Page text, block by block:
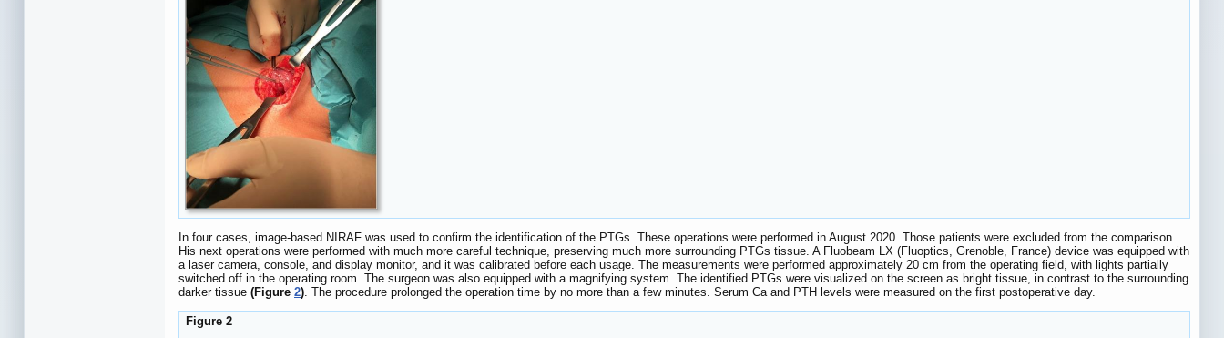
In four cases, image-based NIRAF was used to confirm the identification of the PTGs. These operations were performed in August 2020. Those patients were excluded from the comparison.
His next operations were performed with much more careful technique, preserving much more surrounding PTGs tissue. A Fluobeam LX (Fluoptics, Grenoble, France) device was equipped with
a laser camera, console, and display monitor, and it was calibrated before each usage. The measurements were performed approximately 20 cm from the operating field, with lights partially
switched off in the operating room. The surgeon was also equipped with a magnifying system. The identified PTGs were visualized on the screen as bright tissue, in contrast to the surrounding
darker tissue (Figure 2). The procedure prolonged the operation time by no more than a few minutes. Serum Ca and PTH levels were measured on the first postoperative day.
Figure 2